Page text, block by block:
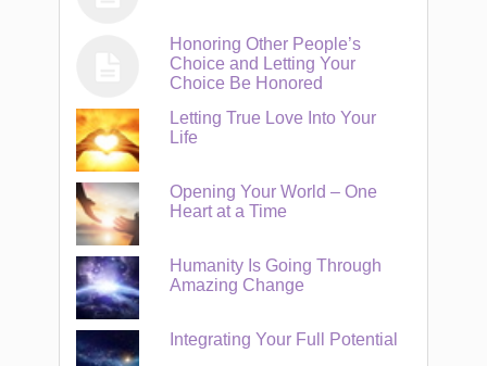
Honoring Other People’s
Choice and Letting Your
Choice Be Honored
Letting True Love Into Your
Life
Opening Your World – One
Heart at a Time
Humanity Is Going Through
Amazing Change
Integrating Your Full Potential